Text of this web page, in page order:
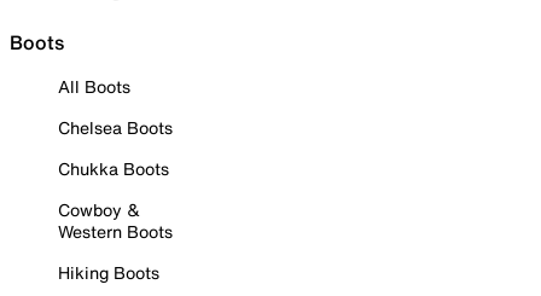
Boots
All Boots
Chelsea Boots
Chukka Boots
Cowboy &
Western Boots
Hiking Boots